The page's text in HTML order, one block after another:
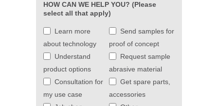
HOW CAN WE HELP YOU? (Please
select all that apply)
Learn more
about technology
Send samples for
proof of concept
Understand
product options
Request sample
abrasive material
Consultation for
my use case
Get spare parts,
accessories